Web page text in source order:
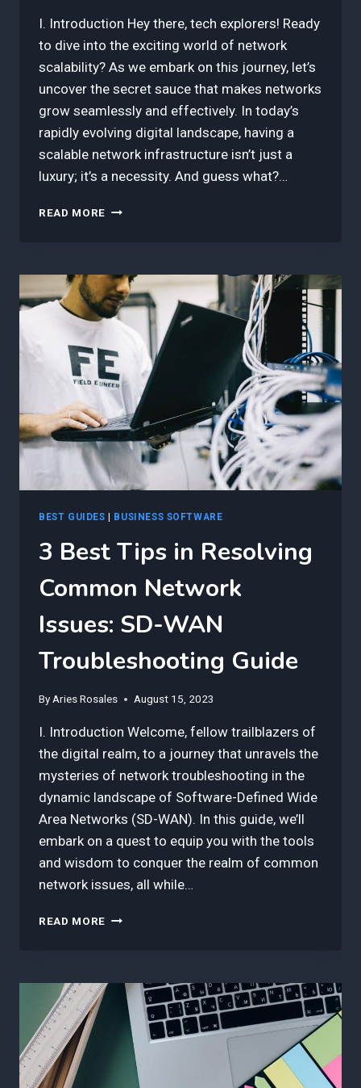
I. Introduction Hey there, tech explorers! Ready
to dive into the exciting world of network
scalability? As we embark on this journey, let’s
uncover the secret sauce that makes networks
grow seamlessly and effectively. In today’s
rapidly evolving digital landscape, having a
scalable network infrastructure isn’t just a
luxury; it’s a necessity. And guess what?…
READ MORE
SCALING
NETWORK
INFRASTRUCTURE
WITH
WAN
BEST GUIDES | BUSINESS SOFTWARE
3 Best Tips in Resolving
Common Network
Issues: SD-WAN
Troubleshooting Guide
By Aries Rosales August 15, 2023
I. Introduction Welcome, fellow trailblazers of
the digital realm, to a journey that unravels the
mysteries of network troubleshooting in the
dynamic landscape of Software-Defined Wide
Area Networks (SD-WAN). In this guide, we’ll
embark on a quest to equip you with the tools
and wisdom to conquer the realm of common
network issues, all while…
READ MORE
RESOLVING
COMMON
NETWORK
ISSUES: